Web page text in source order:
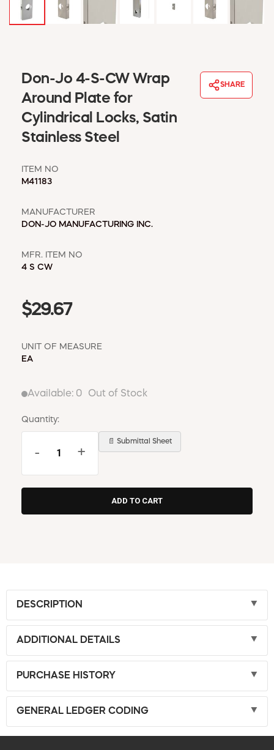
MSD SHEETS
CONTACT US
REQUEST A CATALOG
Don-Jo 4-S-CW Wrap
Around Plate for
Cylindrical Locks, Satin
Stainless Steel
SHARE
ITEM NO
M41183
MANUFACTURER
DON-JO MANUFACTURING INC.
MFR. ITEM NO
4 S CW
$29.67
UNIT OF MEASURE
EA
Available: 0 Out of Stock
Quantity:
- +
📄 Submittal Sheet
DESCRIPTION
ADDITIONAL DETAILS
PURCHASE HISTORY
GENERAL LEDGER CODING